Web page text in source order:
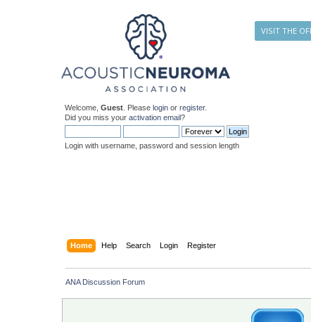
VISIT THE
Welcome,Guest . Pleaselogin orregister.
Did you miss youractivation email?
Login with username, password and session length
Home Help Search Login Register
ANA Discussion Forum